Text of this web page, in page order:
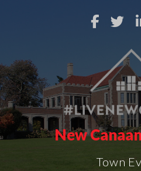
New
Town